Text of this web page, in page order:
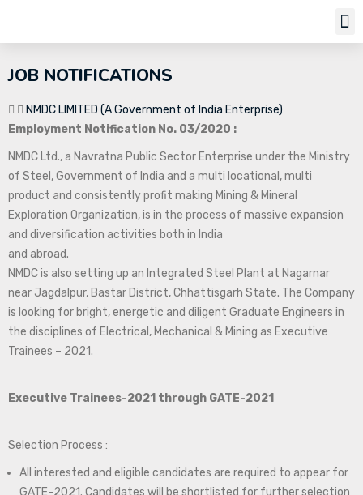
JOB NOTIFICATIONS
NMDC LIMITED (A Government of India Enterprise)
Employment Notification No. 03/2020 :
NMDC Ltd., a Navratna Public Sector Enterprise under the Ministry
of Steel, Government of India and a multi locational, multi
product and consistently profit making Mining & Mineral
Exploration Organization, is in the process of massive expansion
and diversification activities both in India
and abroad.
NMDC is also setting up an Integrated Steel Plant at Nagarnar
near Jagdalpur, Bastar District, Chhattisgarh State. The Company
is looking for bright, energetic and diligent Graduate Engineers in
the disciplines of Electrical, Mechanical & Mining as Executive
Trainees – 2021.
Executive Trainees-2021 through GATE-2021
Selection Process :
All interested and eligible candidates are required to appear for
GATE–2021. Candidates will be shortlisted for further selection